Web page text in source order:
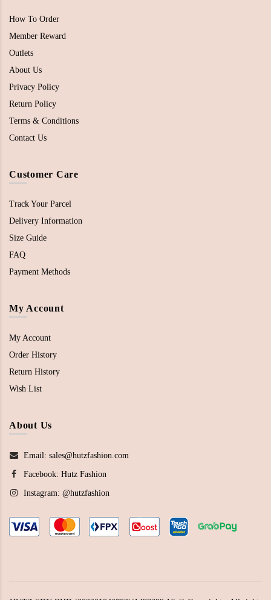
How To Order
Member Reward
Outlets
About Us
Privacy Policy
Return Policy
Terms & Conditions
Contact Us
Customer Care
Track Your Parcel
Delivery Information
Size Guide
FAQ
Payment Methods
My Account
My Account
Order History
Return History
Wish List
About Us
Email: sales@hutzfashion.com
Facebook: Hutz Fashion
Instagram: @hutzfashion